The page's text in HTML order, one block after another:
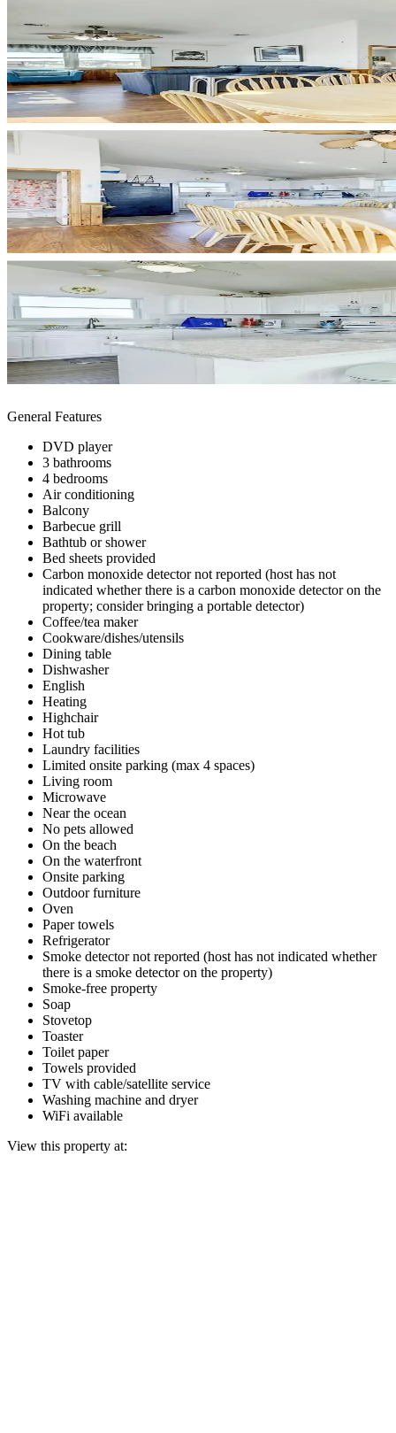
General Features
DVD player
3 bathrooms
4 bedrooms
Air conditioning
Balcony
Barbecue grill
Bathtub or shower
Bed sheets provided
Carbon monoxide detector not reported (host has not
indicated whether there is a carbon monoxide detector on the
property; consider bringing a portable detector)
Coffee/tea maker
Cookware/dishes/utensils
Dining table
Dishwasher
English
Heating
Highchair
Hot tub
Laundry facilities
Limited onsite parking (max 4 spaces)
Living room
Microwave
Near the ocean
No pets allowed
On the beach
On the waterfront
Onsite parking
Outdoor furniture
Oven
Paper towels
Refrigerator
Smoke detector not reported (host has not indicated whether
there is a smoke detector on the property)
Smoke-free property
Soap
Stovetop
Toaster
Toilet paper
Towels provided
TV with cable/satellite service
Washing machine and dryer
WiFi available
View this property at: